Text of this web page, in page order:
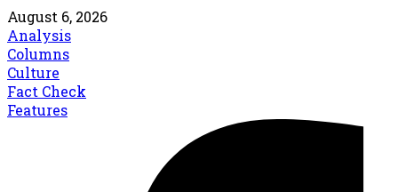
August 6, 2026
Analysis
Columns
Culture
Fact Check
Features